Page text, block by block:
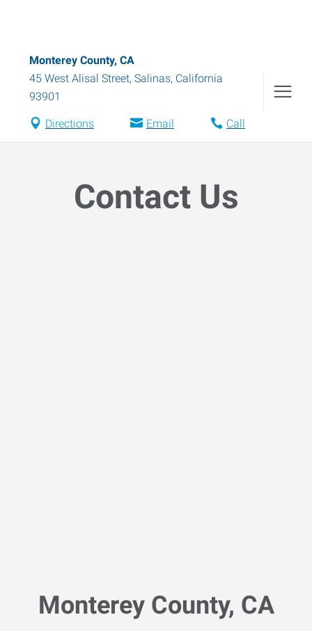
Monterey County, CA
45 West Alisal Street, Salinas, California
93901
Directions Email Call
Contact Us
Monterey County, CA